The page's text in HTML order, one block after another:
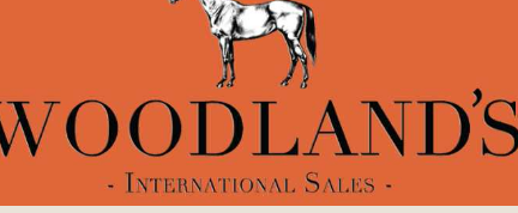
horses Sold horses members only
Auctions Closed Auctions members